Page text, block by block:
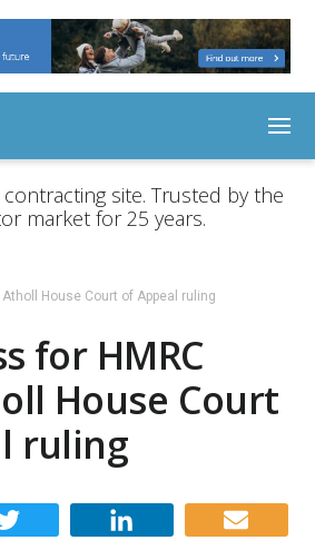
site. Trusted by the
market for 25 years.
House Court of Appeal ruling
for HMRC
House Court
ruling